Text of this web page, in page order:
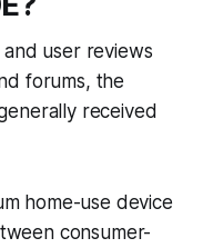
user reviews
forums, the
received
home-use device
consumer-